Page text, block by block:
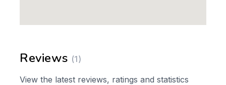
Reviews (1)
View the latest reviews, ratings and statistics